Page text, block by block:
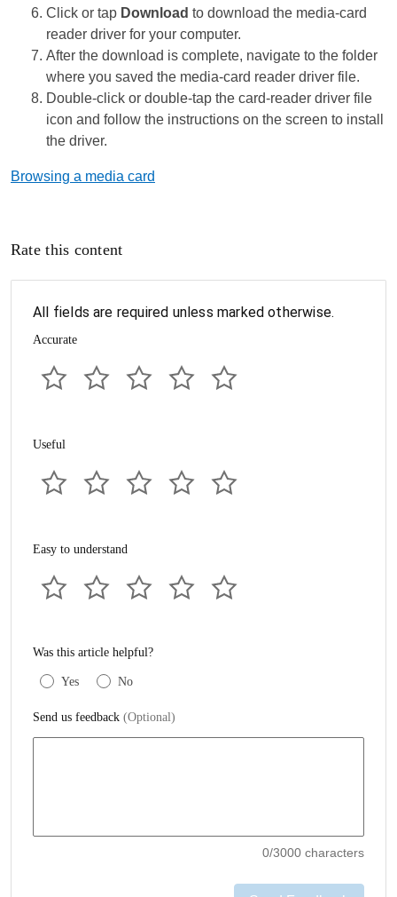
Click or tap Download to download the media-card
reader driver for your computer.
After the download is complete, navigate to the folder
where you saved the media-card reader driver file.
Double-click or double-tap the card-reader driver file
icon and follow the instructions on the screen to install
the driver.
Browsing a media card
Rate this content
All fields are required unless marked otherwise.
Accurate
Useful
Easy to understand
Was this article helpful?
Yes No
Send us feedback (Optional)
0/3000 characters